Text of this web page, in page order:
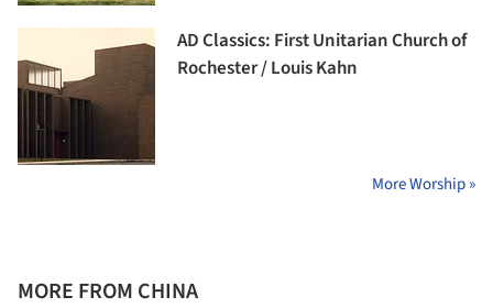
AD Classics: First Unitarian Church of
Rochester / Louis Kahn
More Worship »
MORE FROM CHINA